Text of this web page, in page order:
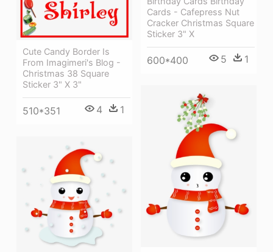
Cards - Cafepress Nut
Cracker Christmas Square
Sticker 3" X
600*400 5 1
Cute Candy Border Is
From Imagimeri's Blog -
Christmas 38 Square
Sticker 3" X 3"
510*351 4 1